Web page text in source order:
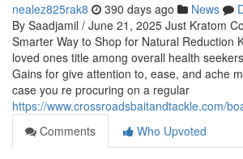
nealez825rak8 390 days ago News
By Saadjamil / June 21, 2025 Just Kratom
Smarter Way to Shop for Natural Reduction
loved ones title among overall health
Gains for give attention to, ease, and ache
case you re procuring on a regular
https://www.crossroadsbaitandtackle.com/
Comments
Who Upvoted